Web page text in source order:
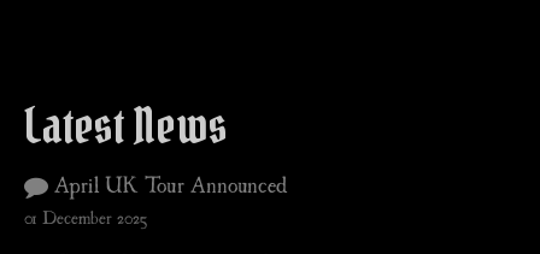
Latest News
April UK Tour Announced
01 December 2025